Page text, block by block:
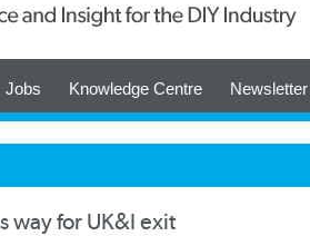
Jobs Knowledge Centre Newsletter
way for UK&I exit